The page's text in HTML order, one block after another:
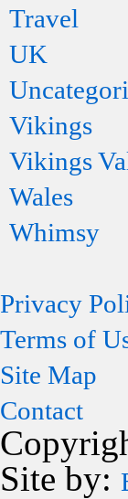
Travel
UK
Vikings
Vikings
Wales
Whimsy
Privacy
Terms of
Site Map
Contact
Site by: